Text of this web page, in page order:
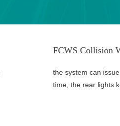
FCWS Collision
the system can
time, the rear lights